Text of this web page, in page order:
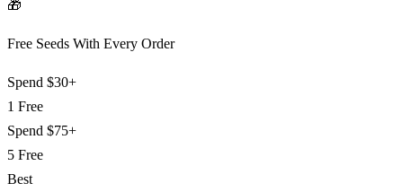
🎁
Free Seeds With Every Order
Spend $30+
1 Free
Spend $75+
5 Free
Best